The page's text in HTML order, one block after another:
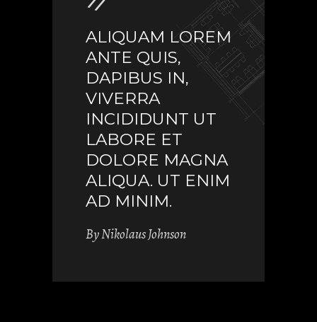
ALIQUAM LOREM
ANTE QUIS,
DAPIBUS IN,
VIVERRA
INCIDIDUNT UT
LABORE ET
DOLORE MAGNA
ALIQUA. UT ENIM
AD MINIM.
ByNikolaus Johnson